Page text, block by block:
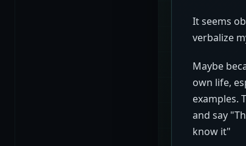
It seems
verbalize
Maybe
own life,
examples.
and say
know it"